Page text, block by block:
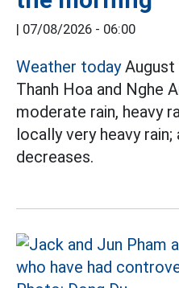
| 07/08/2026 - 06:00
Weather todayAugust
Thanh Hoa and Nghe
moderate rain, heavy
locally very heavy
decreases.